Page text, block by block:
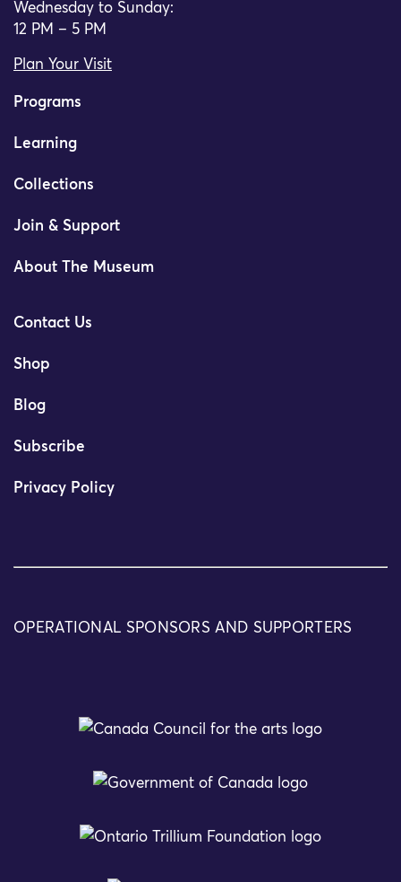
Wednesday to Sunday:
12 PM – 5 PM
Plan Your Visit
Programs
Learning
Collections
Join & Support
About The Museum
Contact Us
Shop
Blog
Subscribe
Privacy Policy
OPERATIONAL SPONSORS AND SUPPORTERS